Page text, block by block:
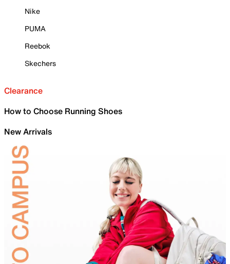
Nike
PUMA
Reebok
Skechers
Clearance
How to Choose Running Shoes
New Arrivals